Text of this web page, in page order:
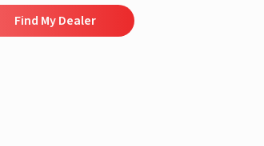
Find My Dealer